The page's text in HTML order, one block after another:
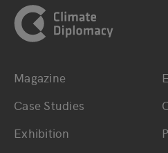
Bottom main
Magazine
Case Studies
Exhibition